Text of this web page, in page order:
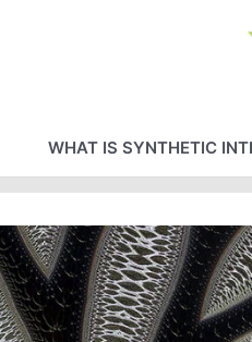
WHAT IS SYNTHETIC